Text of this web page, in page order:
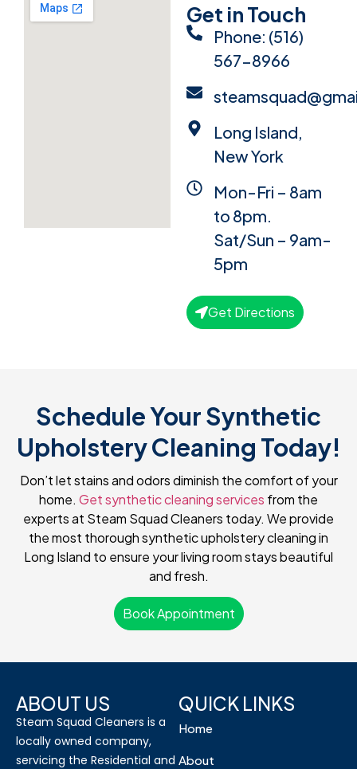
Get in Touch
Phone: (516)
567-8966
Long Island,
New York
Mon-Fri – 8am
to 8pm.
Sat/Sun – 9am-
5pm
Get Directions
Schedule Your Synthetic
Upholstery Cleaning Today!
Don’t let stains and odors diminish the comfort of your
home. Get synthetic cleaning services from the
experts at Steam Squad Cleaners today. We provide
the most thorough synthetic upholstery cleaning in
Long Island to ensure your living room stays beautiful
and fresh.
Book Appointment
ABOUT US
Steam Squad Cleaners is a
locally owned company,
servicing the Residential and
QUICK LINKS
Home
About